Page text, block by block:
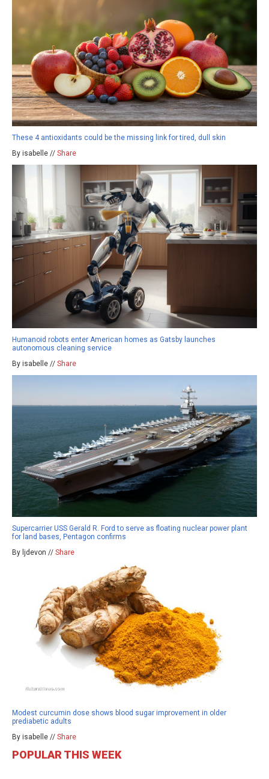
These 4 antioxidants could be the missing link for tired, dull skin
By isabelle // Share
Humanoid robots enter American homes as Gatsby launches
autonomous cleaning service
By isabelle // Share
Supercarrier USS Gerald R. Ford to serve as floating nuclear power plant
for land bases, Pentagon confirms
By ljdevon // Share
Modest curcumin dose shows blood sugar improvement in older
prediabetic adults
By isabelle // Share
POPULAR THIS WEEK